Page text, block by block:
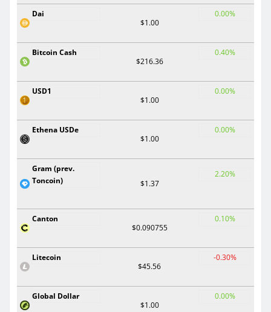
Dai
$1.00
0.00%
Bitcoin Cash
$216.36
0.40%
USD1
$1.00
0.00%
Ethena USDe
$1.00
0.00%
Gram (prev.
Toncoin)
$1.37
2.20%
Canton
$0.090755
0.10%
Litecoin
$45.56
-0.30%
Global Dollar
$1.00
0.00%